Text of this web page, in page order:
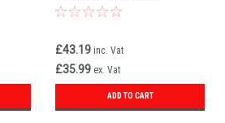
WF-
WorkForce Pro WF-3720DWF WF-
£43.19 inc. Vat
£35.99 ex. Vat
ADD TO CART